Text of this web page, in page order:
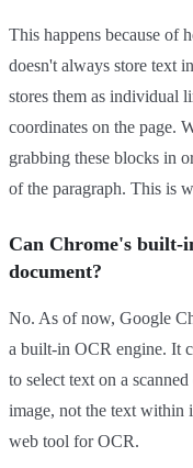
This happens because of
doesn't always store text
stores them as individual
coordinates on the page.
grabbing these blocks in
of the paragraph. This is
Can Chrome's built-
document?
No. As of now, Google
a built-in OCR engine. It
to select text on a
image, not the text within
web tool for OCR.